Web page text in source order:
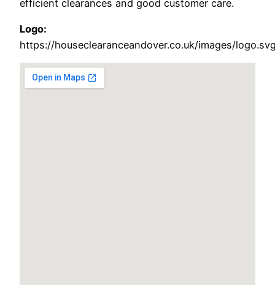
efficient clearances and good customer care.
Logo:
https://houseclearanceandover.co.uk/images/